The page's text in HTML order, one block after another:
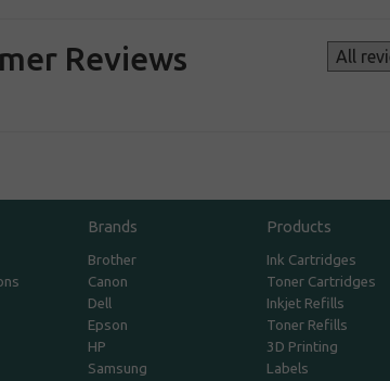
Reviews
Brands
Brother
Canon
Dell
Epson
HP
Samsung
Products
Ink Cartridges
Toner Cartridges
Inkjet Refills
Toner Refills
3D Printing
Labels